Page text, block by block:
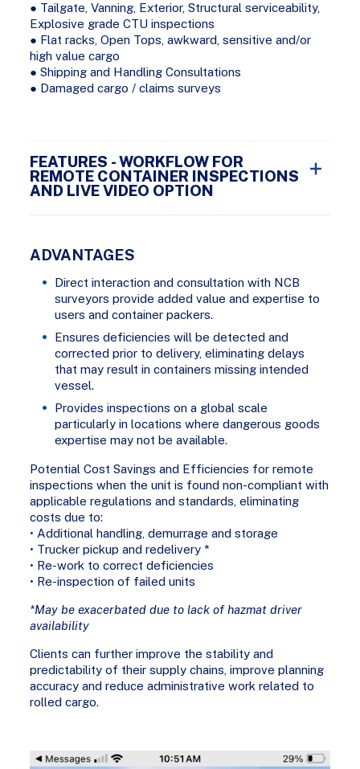
● Tailgate, Vanning, Exterior, Structural serviceability,
Explosive grade CTU inspections
● Flat racks, Open Tops, awkward, sensitive and/or
high value cargo
● Shipping and Handling Consultations
● Damaged cargo / claims surveys
FEATURES - WORKFLOW FOR
REMOTE CONTAINER INSPECTIONS
AND LIVE VIDEO OPTION
ADVANTAGES
Direct interaction and consultation with NCB
surveyors provide added value and expertise to
users and container packers.
Ensures deficiencies will be detected and
corrected prior to delivery, eliminating delays
that may result in containers missing intended
vessel.
Provides inspections on a global scale
particularly in locations where dangerous goods
expertise may not be available.
Potential Cost Savings and Efficiencies for remote
inspections when the unit is found non-compliant with
applicable regulations and standards, eliminating
costs due to:
• Additional handling, demurrage and storage
• Trucker pickup and redelivery *
• Re-work to correct deficiencies
• Re-inspection of failed units
*May be exacerbated due to lack of hazmat driver
availability
Clients can further improve the stability and
predictability of their supply chains, improve planning
accuracy and reduce administrative work related to
rolled cargo.